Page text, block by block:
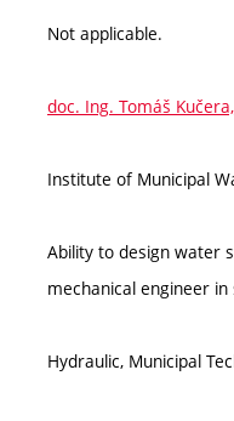
Not applicable.
doc. Ing. Tomáš
Institute of Municipal
Ability to design water
mechanical engineer
Hydraulic, Municipal